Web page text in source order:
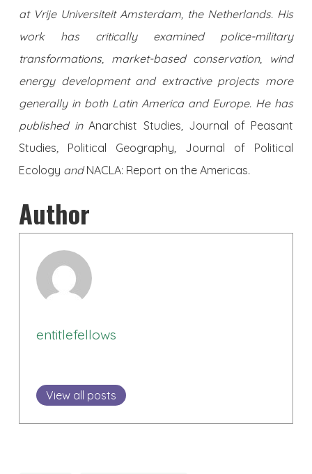
at Vrije Universiteit Amsterdam, the Netherlands. His
work has critically examined police-military
transformations, market-based conservation, wind
energy development and extractive projects more
generally in both Latin America and Europe. He has
published inAnarchist Studies, Journal of Peasant
Studies, Political Geography, Journal of Political
Ecology andNACLA: Report on the Americas.
Author
entitlefellows
View all posts